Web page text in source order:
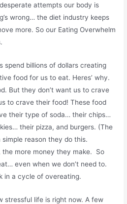
attempts our body is
wrong… the diet industry keeps
more. So our Eating Overwhelm
spend billions of dollars creating
food for us to eat. Heres’ why.
But they don’t want us to crave
to crave their food! These food
their type of soda… their chips…
their pizza, and burgers. (The
simple reason they do this.
the more money they make. So
even when we don’t need to.
in a cycle of overeating.
stressful life is right now. A few